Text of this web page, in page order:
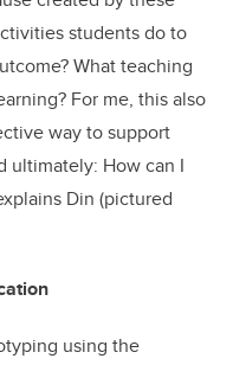
students do to
What teaching
For me, this also
way to support
ultimately: How can I
Din (pictured
using the